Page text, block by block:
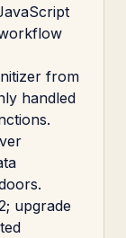
from
handled
upgrade